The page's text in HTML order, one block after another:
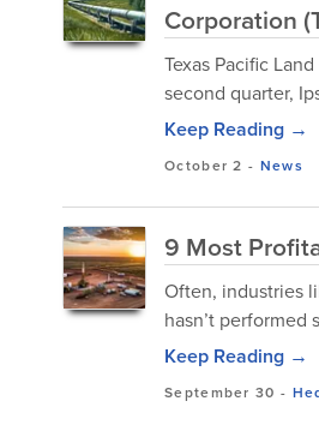
Corporation
Texas Pacific
second quarter,
Keep Reading →
October 2 - News
9 Most
Often, industries
hasn’t performed
Keep Reading →
September 30 -